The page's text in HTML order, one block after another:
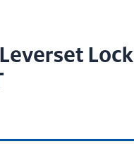
Lock